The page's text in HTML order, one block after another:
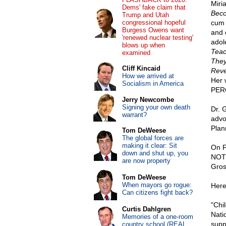
cum
and
Her
Dr.
On
Dems' fake claim that
Trump and Utah
congressional hopeful
Burgess Owens want
'renewed nuclear testing'
blows up when
examined
Cliff Kincaid
How we arrived at
Socialism in America
Jerry Newcombe
Signing your own death
warrant?
Tom DeWeese
The global forces are
making it clear: Sit
down and shut up, you
are now property
Tom DeWeese
When mayors go rogue:
Can citizens fight back?
Curtis Dahlgren
Memories of a one-room
country school (REAL